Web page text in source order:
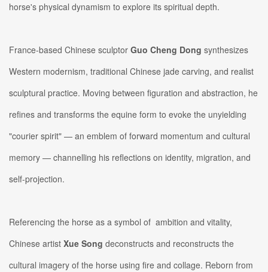
horse's physical dynamism to explore its spiritual depth.
France-based Chinese sculptor Guo Cheng Dong synthesizes
Western modernism, traditional Chinese jade carving, and realist
sculptural practice. Moving between figuration and abstraction, he
refines and transforms the equine form to evoke the unyielding
"courier spirit" — an emblem of forward momentum and cultural
memory — channelling his reflections on identity, migration, and
self-projection.
Referencing the horse as a symbol of ambition and vitality,
Chinese artist Xue Song deconstructs and reconstructs the
cultural imagery of the horse using fire and collage. Reborn from